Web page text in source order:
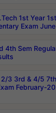
1st Year
Exam
4th Sem
2/3 3rd & 4/5
February-